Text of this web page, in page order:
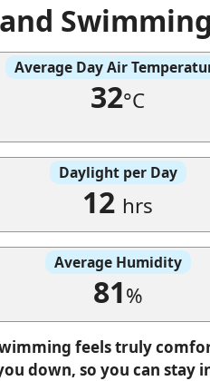
Average Day Air
32°C
Daylight per Day
12 hrs
Average Humidity
81%
feels truly
down, so you can stay